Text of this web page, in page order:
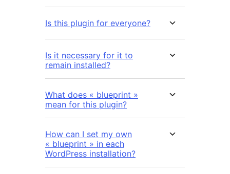
Is this plugin for everyone?
Is it necessary for it to
remain installed?
What does « blueprint »
mean for this plugin?
How can I set my own
« blueprint » in each
WordPress installation?